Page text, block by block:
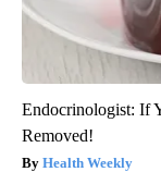
Endocrinologist: If
Removed!
Health Weekly